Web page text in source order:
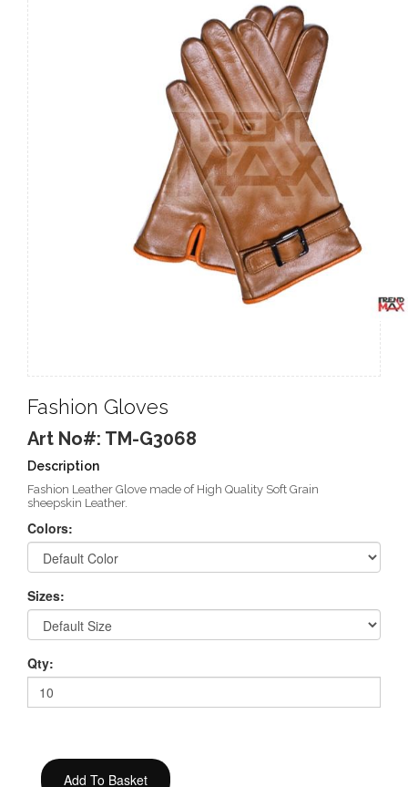
Fashion Gloves
Art No#: TM-G3068
Description
Fashion Leather Glove made of High Quality Soft Grain
sheepskin Leather.
Colors:
Sizes:
Qty: